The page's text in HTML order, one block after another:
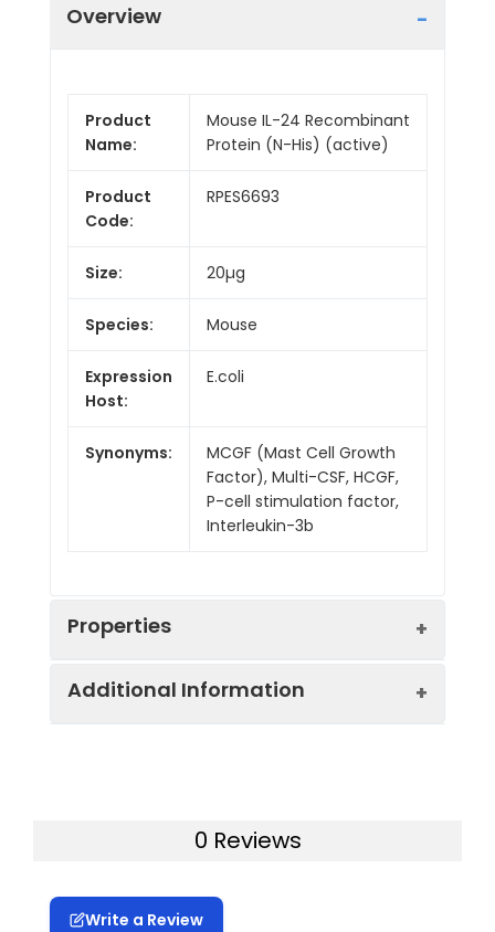
Overview
Product
Name:
Mouse IL-24 Recombinant
Protein (N-His) (active)
Product
Code:
RPES6693
Size: 20µg
Species: Mouse
Expression
Host:
E.coli
Synonyms:
MCGF (Mast Cell Growth
Factor), Multi-CSF, HCGF,
P-cell stimulation factor,
Interleukin-3b
Properties
> 95 % as determined by
Endotoxin
< 0.1 EU per μg of the
Additional Information
Q925S4
Storage:
0 Reviews
Write a Review